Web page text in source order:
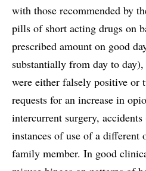
with those recommended by
pills of short acting drugs on
prescribed amount on good
substantially from day to
were either falsely positive or
requests for an increase in
intercurrent surgery,
instances of use of a different
family member. In good